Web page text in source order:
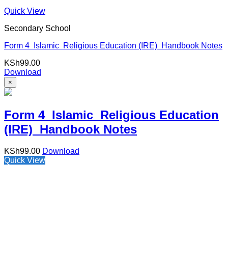
Quick View
Secondary School
Form 4 Islamic Religious Education (IRE) Handbook Notes
KSh99.00
Download
×
Form 4 Islamic Religious Education
(IRE) Handbook Notes
KSh99.00 Download
Quick View